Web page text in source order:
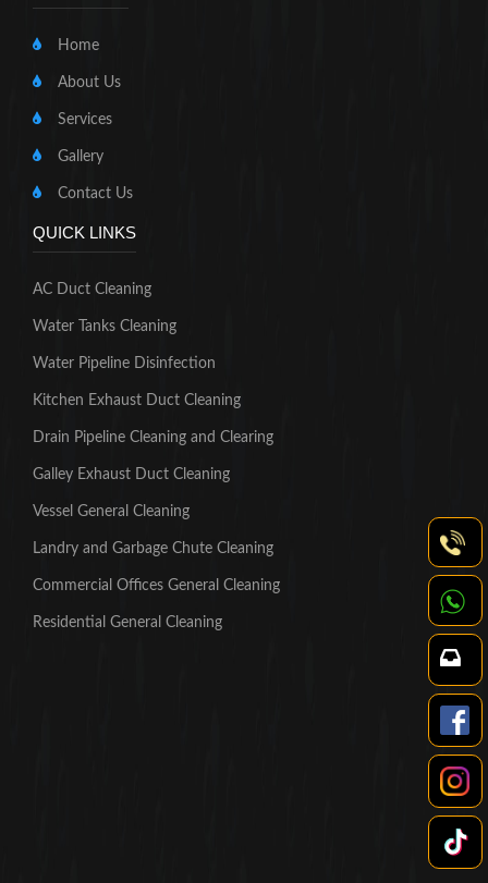
Home
About Us
Services
Gallery
Contact Us
QUICK LINKS
AC Duct Cleaning
Water Tanks Cleaning
Water Pipeline Disinfection
Kitchen Exhaust Duct Cleaning
Drain Pipeline Cleaning and Clearing
Galley Exhaust Duct Cleaning
Vessel General Cleaning
Landry and Garbage Chute Cleaning
Commercial Offices General Cleaning
Residential General Cleaning